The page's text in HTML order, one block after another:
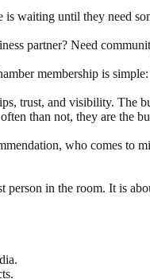
is waiting until they need
partner? Need
membership is
trust, and visibility. The
than not, they are the
who comes to
person in the room. It is